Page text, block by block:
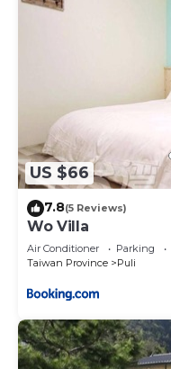
US $66
7.8(5 Reviews)
Wo Villa
Air Conditioner Parking
Taiwan Province
Puli